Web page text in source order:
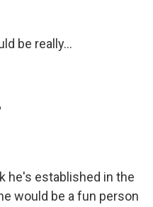
be really...
he's established in the
would be a fun person